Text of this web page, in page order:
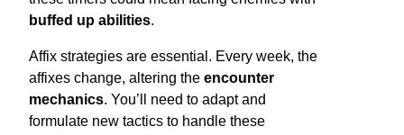
buffed up abilities.
Affix strategies are essential. Every week, the
affixes change, altering the encounter
mechanics. You’ll need to adapt and
formulate new tactics to handle these